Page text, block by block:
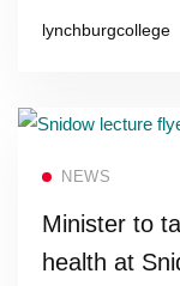
lynchburgcollege
NEWS
Minister to
health at